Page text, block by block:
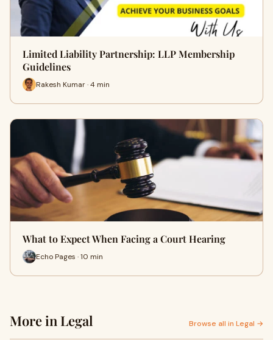
Limited Liability Partnership: LLP Membership
Guidelines
Rakesh Kumar · 4 min
What to Expect When Facing a Court Hearing
Echo Pages · 10 min
More in Legal Browse all in Legal →